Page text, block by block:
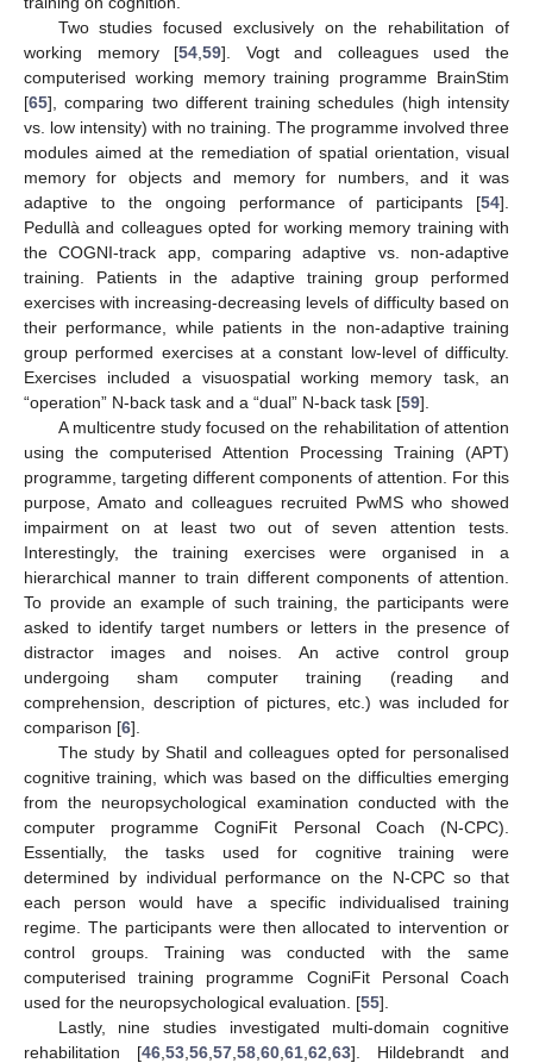
Two studies focused exclusively on the rehabilitation of
working memory [54 ,59]. Vogt and colleagues used the
computerised working memory training programme BrainStim
[65], comparing two different training schedules (high intensity
vs. low intensity) with no training. The programme involved three
modules aimed at the remediation of spatial orientation, visual
memory for objects and memory for numbers, and it was
adaptive to the ongoing performance of participants [54].
Pedullà and colleagues opted for working memory training with
the COGNI-track app, comparing adaptive vs. non-adaptive
training. Patients in the adaptive training group performed
exercises with increasing-decreasing levels of difficulty based on
their performance, while patients in the non-adaptive training
group performed exercises at a constant low-level of difficulty.
Exercises included a visuospatial working memory task, an
“operation” N-back task and a “dual” N-back task [59].
A multicentre study focused on the rehabilitation of attention
using the computerised Attention Processing Training (APT)
programme, targeting different components of attention. For this
purpose, Amato and colleagues recruited PwMS who showed
impairment on at least two out of seven attention tests.
Interestingly, the training exercises were organised in a
hierarchical manner to train different components of attention.
To provide an example of such training, the participants were
asked to identify target numbers or letters in the presence of
distractor images and noises. An active control group
undergoing sham computer training (reading and
comprehension, description of pictures, etc.) was included for
comparison [6].
The study by Shatil and colleagues opted for personalised
cognitive training, which was based on the difficulties emerging
from the neuropsychological examination conducted with the
computer programme CogniFit Personal Coach (N-CPC).
Essentially, the tasks used for cognitive training were
determined by individual performance on the N-CPC so that
each person would have a specific individualised training
regime. The participants were then allocated to intervention or
control groups. Training was conducted with the same
computerised training programme CogniFit Personal Coach
used for the neuropsychological evaluation. [55].
Lastly, nine studies investigated multi-domain cognitive
rehabilitation [46 53 56 57 58 60 61 62 63]. Hildebrandt and